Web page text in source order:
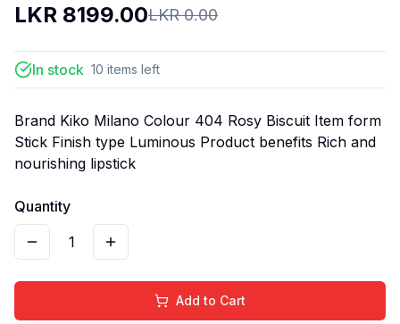
LKR 8199.00LKR0.00
In stock 10 items left
Brand Kiko Milano Colour 404 Rosy Biscuit Item form
Stick Finish type Luminous Product benefits Rich and
nourishing lipstick
Quantity
1
Add to Cart